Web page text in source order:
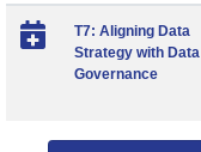
T7: Aligning Data
Strategy with Data
Governance